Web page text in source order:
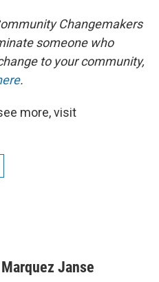
Changemakers
someone who
to your community,
.
more, visit
Janse